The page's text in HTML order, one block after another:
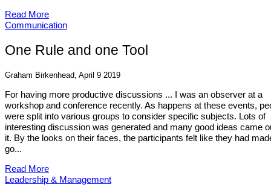
Read More
Communication
One Rule and one Tool
Graham Birkenhead, April 9 2019
For having more productive discussions ... I was an observer at a
workshop and conference recently. As happens at these events,
were split into various groups to consider specific subjects. Lots of
interesting discussion was generated and many good ideas came
it. By the looks on their faces, the participants felt like they had
go...
Read More
Leadership & Management